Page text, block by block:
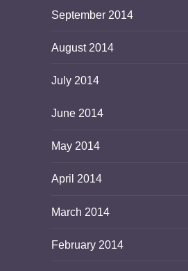
September 2014
August 2014
July 2014
June 2014
May 2014
April 2014
March 2014
February 2014